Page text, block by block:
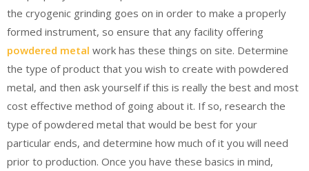
the cryogenic grinding goes on in order to make a properly
formed instrument, so ensure that any facility offering
powdered metal work has these things on site. Determine
the type of product that you wish to create with powdered
metal, and then ask yourself if this is really the best and most
cost effective method of going about it. If so, research the
type of powdered metal that would be best for your
particular ends, and determine how much of it you will need
prior to production. Once you have these basics in mind,